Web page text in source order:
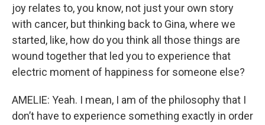
joy relates to, you know, not just your own story
with cancer, but thinking back to Gina, where we
started, like, how do you think all those things are
wound together that led you to experience that
electric moment of happiness for someone else?
AMELIE: Yeah. I mean, I am of the philosophy that I
don’t have to experience something exactly in order